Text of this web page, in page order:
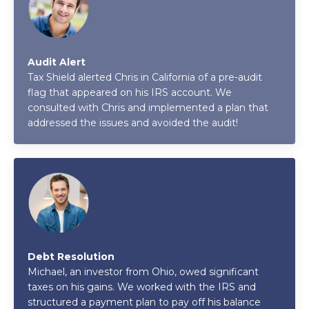
Audit Alert
Tax Shield alerted Chris in California of a pre-audit
flag that appeared on his IRS account. We
consulted with Chris and implemented a plan that
addressed the issues and avoided the audit!
Debt Resolution
Michael, an investor from Ohio, owed significant
taxes on his gains. We worked with the IRS and
structured a payment plan to pay off his balance